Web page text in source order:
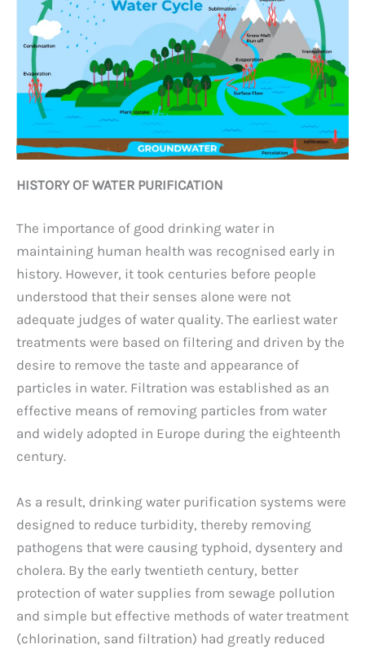
HISTORY OF WATER PURIFICATION
The importance of good drinking water in
maintaining human health was recognised early in
history. However, it took centuries before people
understood that their senses alone were not
adequate judges of water quality. The earliest water
treatments were based on filtering and driven by the
desire to remove the taste and appearance of
particles in water. Filtration was established as an
effective means of removing particles from water
and widely adopted in Europe during the eighteenth
century.
As a result, drinking water purification systems were
designed to reduce turbidity, thereby removing
pathogens that were causing typhoid, dysentery and
cholera. By the early twentieth century, better
protection of water supplies from sewage pollution
and simple but effective methods of water treatment
(chlorination, sand filtration) had greatly reduced